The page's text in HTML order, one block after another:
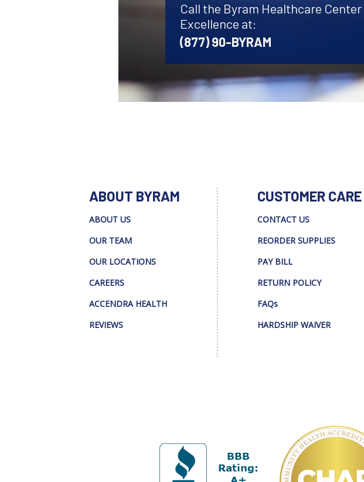
Call the Byram Healthcare Center
Excellence at:
(877) 90-BYRAM
ABOUT BYRAM
ABOUT US
OUR TEAM
OUR LOCATIONS
CAREERS
ACCENDRA HEALTH
REVIEWS
CUSTOMER CARE
CONTACT US
REORDER SUPPLIES
PAY BILL
RETURN POLICY
FAQs
HARDSHIP WAIVER